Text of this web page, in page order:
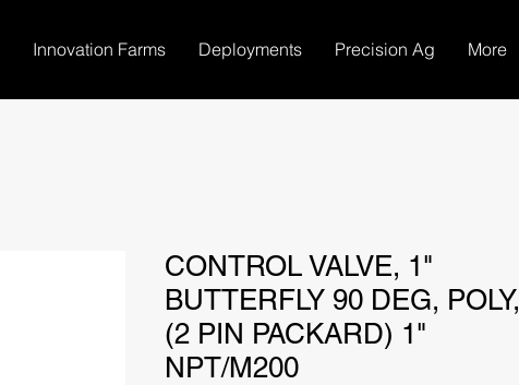
Innovation Farms Deployments Precision Ag More
CONTROL VALVE, 1"
BUTTERFLY 90 DEG, POLY,
(2 PIN PACKARD) 1"
NPT/M200